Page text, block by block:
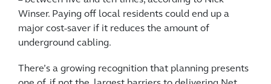
Winser. Paying off local residents could end up a
major cost-saver if it reduces the amount of
underground cabling.
There’s a growing recognition that planning presents